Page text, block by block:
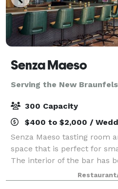
Senza Maeso
Serving the New
300 Capacity
$400 to $2,000 /
Senza Maeso tasting room
space that is perfect for
The interior of the bar has
in an art deco, meets
unique art and featur